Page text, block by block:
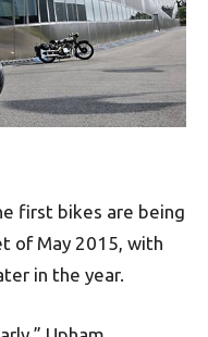
first bikes are being
of May 2015, with
in the year.